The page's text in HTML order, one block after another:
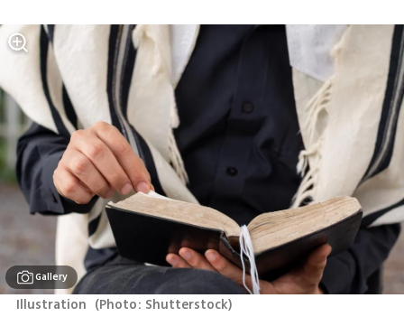
Gallery
Illustration (Photo: Shutterstock)